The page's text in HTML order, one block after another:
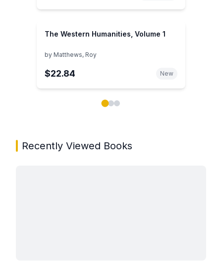
The Western Humanities, Volume 1
by Matthews, Roy
$22.84 New
Recently Viewed Books